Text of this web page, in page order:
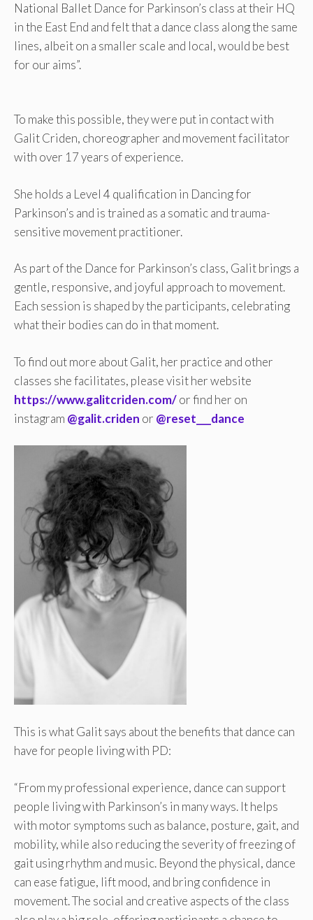
National Ballet Dance for Parkinson’s class at their HQ
in the East End and felt that a dance class along the same
lines, albeit on a smaller scale and local, would be best
for our aims”.
To make this possible, they were put in contact with
Galit Criden, choreographer and movement facilitator
with over 17 years of experience.
She holds a Level 4 qualification in Dancing for
Parkinson’s and is trained as a somatic and trauma-
sensitive movement practitioner.
As part of the Dance for Parkinson’s class, Galit brings a
gentle, responsive, and joyful approach to movement.
Each session is shaped by the participants, celebrating
what their bodies can do in that moment.
To find out more about Galit, her practice and other
classes she facilitates, please visit her website
https://www.galitcriden.com/or find her on
instagram @galit.criden or @reset___dance
This is what Galit says about the benefits that dance can
have for people living with PD:
“From my professional experience, dance can support
people living with Parkinson’s in many ways. It helps
with motor symptoms such as balance, posture, gait, and
mobility, while also reducing the severity of freezing of
gait using rhythm and music. Beyond the physical, dance
can ease fatigue, lift mood, and bring confidence in
movement. The social and creative aspects of the class